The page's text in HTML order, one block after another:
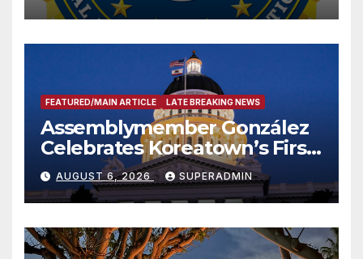
FEATURED/MAIN ARTICLE LATE BREAKING NEWS
Assemblymember González
Celebrates Koreatown’s First
Completed ED1 Affordable
Housing Development; 코리아
타운 최초의 ‘행정지침 1호’ 저소득
층용 주택 완공 기념식
AUGUST 6, 2026 SUPERADMIN